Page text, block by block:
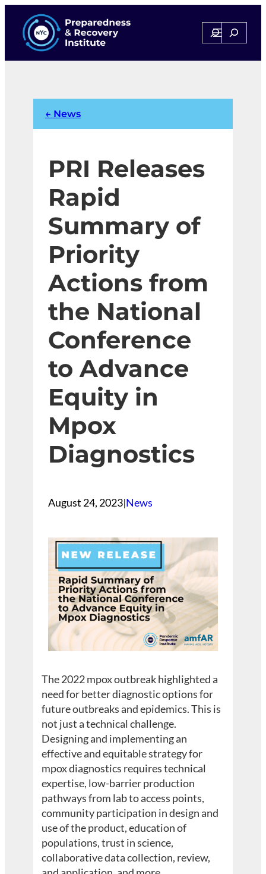
content
SearchSearch
← News
PRI Releases
Rapid
Summary of
Priority
Actions from
the National
Conference
to Advance
Equity in
Mpox
Diagnostics
August 24, 2023|News
The 2022 mpox outbreak highlighted a
need for better diagnostic options for
future outbreaks and epidemics. This is
not just a technical challenge.
Designing and implementing an
effective and equitable strategy for
mpox diagnostics requires technical
expertise, low-barrier production
pathways from lab to access points,
community participation in design and
use of the product, education of
populations, trust in science,
collaborative data collection, review,